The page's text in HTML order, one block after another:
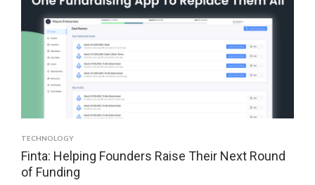
TECHNOLOGY
Finta: Helping Founders Raise Their Next Round
of Funding